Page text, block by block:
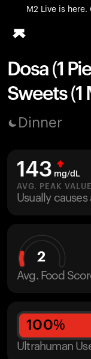
M2 Live is here.
All-new
Ring PRO
Blood Vision
Home Health
UltrahumanX
HSA/FSA
Shop
Dosa (1
Sweets (1
Dinner
143 mg/dL
AVG. PEAK VALUE
Usually
2
Avg. Food
100%
Ultrahuman